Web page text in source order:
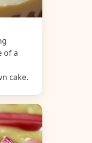
of a
cake.